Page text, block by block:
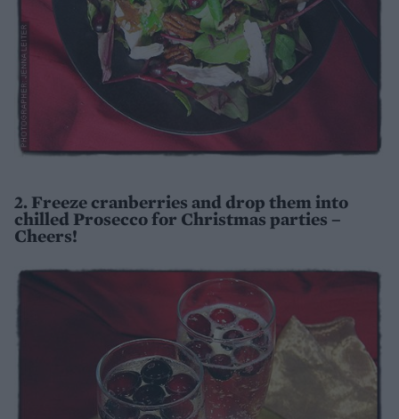
2. Freeze cranberries and drop them into
chilled Prosecco for Christmas parties –
Cheers!